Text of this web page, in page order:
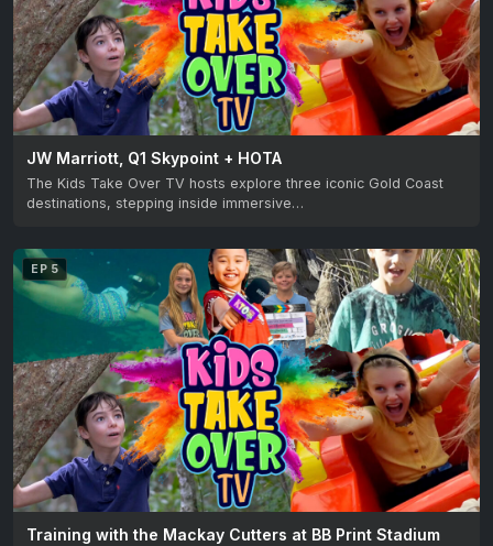
JW Marriott, Q1 Skypoint + HOTA
The Kids Take Over TV hosts explore three iconic Gold Coast
destinations, stepping inside immersive…
EP 5
Training with the Mackay Cutters at BB Print Stadium